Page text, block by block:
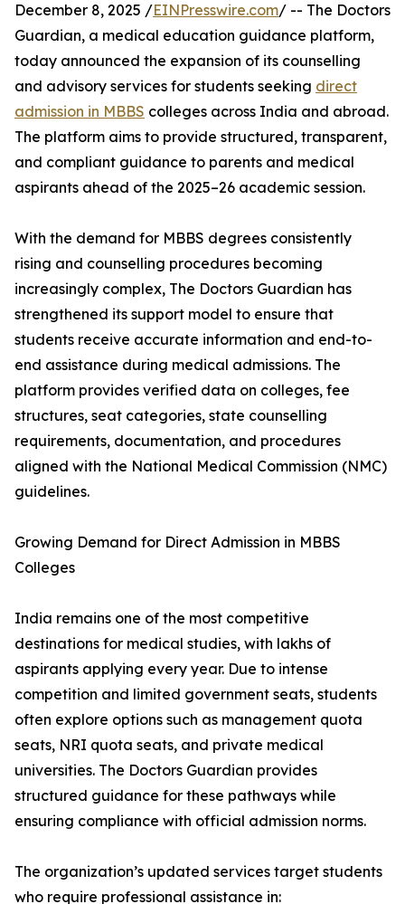
December 8, 2025 /EINPresswire.com/ -- The Doctors
Guardian, a medical education guidance platform,
today announced the expansion of its counselling
and advisory services for students seeking direct
admission in MBBS colleges across India and abroad.
The platform aims to provide structured, transparent,
and compliant guidance to parents and medical
aspirants ahead of the 2025–26 academic session.
With the demand for MBBS degrees consistently
rising and counselling procedures becoming
increasingly complex, The Doctors Guardian has
strengthened its support model to ensure that
students receive accurate information and end-to-
end assistance during medical admissions. The
platform provides verified data on colleges, fee
structures, seat categories, state counselling
requirements, documentation, and procedures
aligned with the National Medical Commission (NMC)
guidelines.
Growing Demand for Direct Admission in MBBS
Colleges
India remains one of the most competitive
destinations for medical studies, with lakhs of
aspirants applying every year. Due to intense
competition and limited government seats, students
often explore options such as management quota
seats, NRI quota seats, and private medical
universities. The Doctors Guardian provides
structured guidance for these pathways while
ensuring compliance with official admission norms.
The organization’s updated services target students
who require professional assistance in: